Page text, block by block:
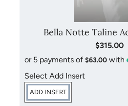
Bella Notte Taline
$315.00
or 5 payments of $63.00 with
Select Add Insert
ADD INSERT